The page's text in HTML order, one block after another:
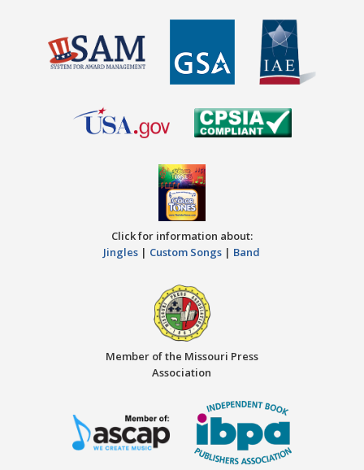
Click for information about:
Jingles | Custom Songs | Band
Member of the Missouri Press
Association